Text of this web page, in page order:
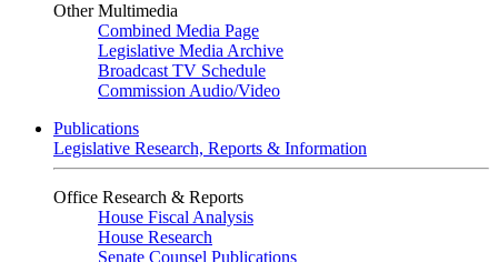
Other Multimedia
Combined Media Page
Legislative Media Archive
Broadcast TV Schedule
Commission Audio/Video
Publications
Legislative Research, Reports & Information
Office Research & Reports
House Fiscal Analysis
House Research
Senate Counsel Publications